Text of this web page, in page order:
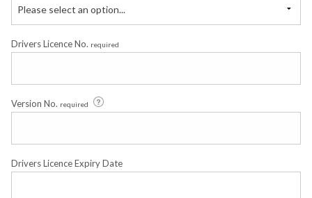
Please select an option...
Drivers Licence No. required
Version No. required
Drivers Licence Expiry Date